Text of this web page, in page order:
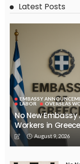
Latest Posts
EMBASSY
LABOR
OVERSEAS
No New
Workers in Greece
August 9, 2026